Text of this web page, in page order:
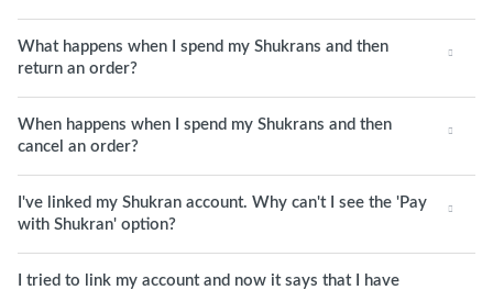
What happens when I spend my Shukrans and then
return an order?
When happens when I spend my Shukrans and then
cancel an order?
I've linked my Shukran account. Why can't I see the 'Pay
with Shukran' option?
I tried to link my account and now it says that I have